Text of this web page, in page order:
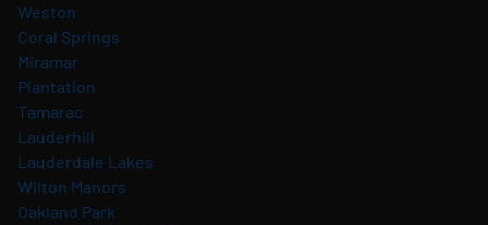
Weston
Coral Springs
Miramar
Plantation
Tamarac
Lauderhill
Lauderdale Lakes
Wilton Manors
Oakland Park